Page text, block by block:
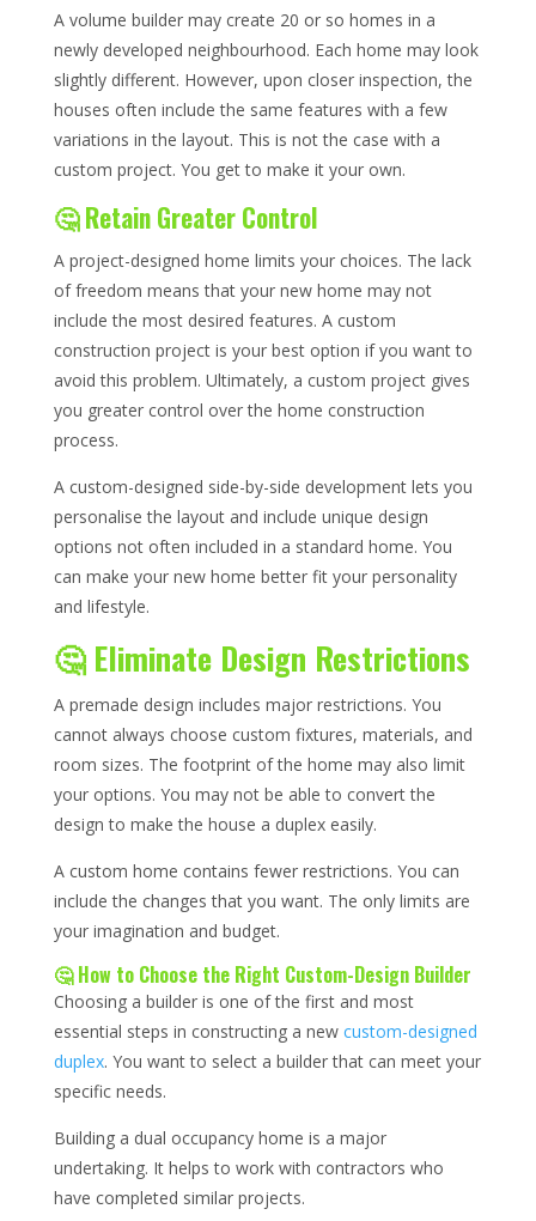
A volume builder may create 20 or so homes in a
newly developed neighbourhood. Each home may look
slightly different. However, upon closer inspection, the
houses often include the same features with a few
variations in the layout. This is not the case with a
custom project. You get to make it your own.
🤔 Retain Greater Control
A project-designed home limits your choices. The lack
of freedom means that your new home may not
include the most desired features. A custom
construction project is your best option if you want to
avoid this problem. Ultimately, a custom project gives
you greater control over the home construction
process.
A custom-designed side-by-side development lets you
personalise the layout and include unique design
options not often included in a standard home. You
can make your new home better fit your personality
and lifestyle.
🤔 Eliminate Design Restrictions
A premade design includes major restrictions. You
cannot always choose custom fixtures, materials, and
room sizes. The footprint of the home may also limit
your options. You may not be able to convert the
design to make the house a duplex easily.
A custom home contains fewer restrictions. You can
include the changes that you want. The only limits are
your imagination and budget.
🤔 How to Choose the Right Custom-Design Builder
Choosing a builder is one of the first and most
essential steps in constructing a new custom-designed
duplex. You want to select a builder that can meet your
specific needs.
Building a dual occupancy home is a major
undertaking. It helps to work with contractors who
have completed similar projects.